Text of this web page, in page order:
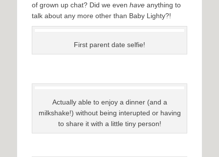
of grown up chat? Did we even have anything to
talk about any more other than Baby Lighty?!
First parent date selfie!
Actually able to enjoy a dinner (and a
milkshake!) without being interupted or having
to share it with a little tiny person!